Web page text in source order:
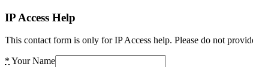
IP Access Help
This contact form is only for IP Access help. Please do not
* Your Name